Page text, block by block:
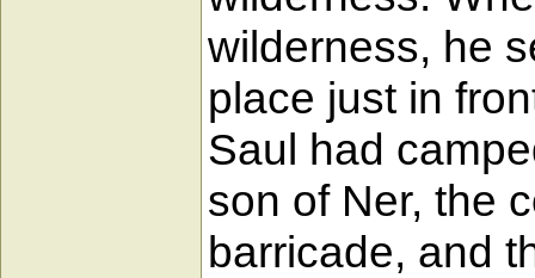
wilderness, he
place just in
Saul had
son of Ner, the
barricade, and